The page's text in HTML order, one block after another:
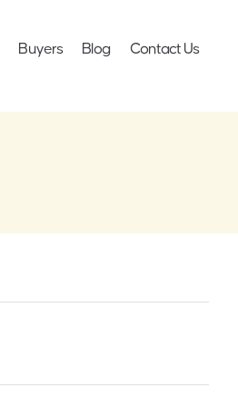
Buyers Blog Contact Us